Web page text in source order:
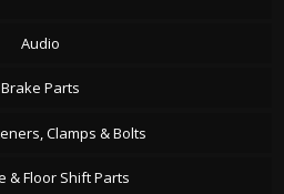
Audio
Brake Parts
Clamps & Bolts
& Floor Shift Parts